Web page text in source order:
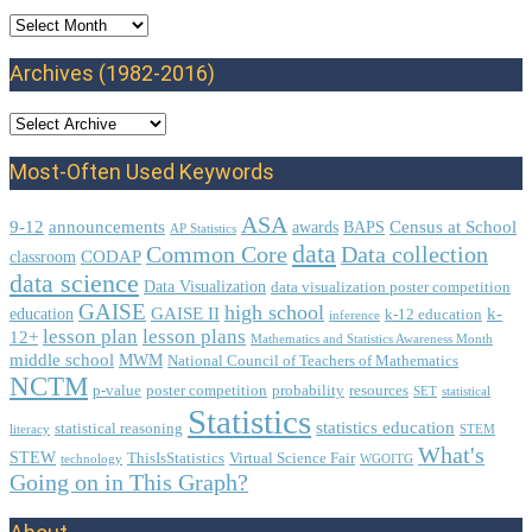
Archives
Archives (1982-2016)
Most-Often Used Keywords
9-12 announcements AP Statistics ASA awards BAPS Census at School
classroom CODAP Common Coredata Data collection
data science Data Visualization data visualization poster competition
education GAISE GAISE II high school inference k-12 education k-
12+ lesson plan lesson plans Mathematics and Statistics Awareness Month
middle school MWM National Council of Teachers of Mathematics
NCTM p-value poster competition probability resources SET statistical
literacy statistical reasoning Statistics statistics education STEM
STEW technology ThisIsStatistics Virtual Science Fair WGOITG What's
Going on in This Graph?